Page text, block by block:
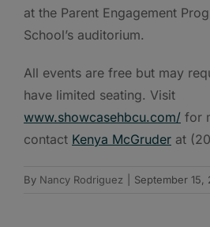
at the Parent Engagement
School’s auditorium.
All events are free but may
have limited seating. Visit
www.showcasehbcu.com/ for
contact Kenya McGruder at
By Nancy Rodriguez September 15,